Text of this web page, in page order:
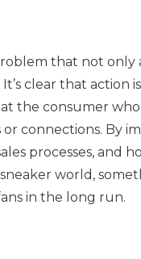
that not
clear that
the consumer
connections. By
processes, and
world,
in the long run.